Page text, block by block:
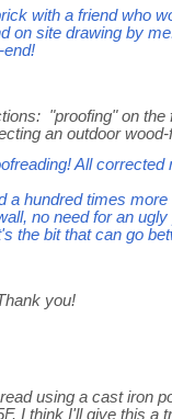
with a friend who
on site drawing by
end!
"proofing" on the
an outdoor
All corrected
a hundred times
no need for an
the bit that can go
you!
using a cast iron
I think I'll give this a